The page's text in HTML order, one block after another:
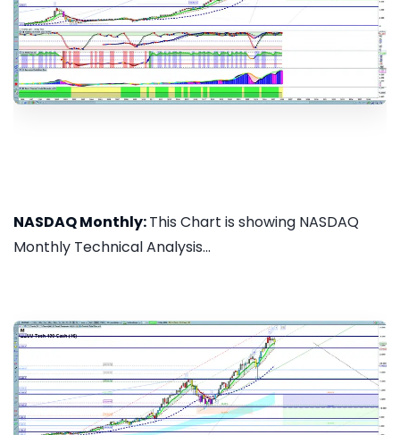
NASDAQ Monthly:This Chart is showing NASDAQ
Monthly Technical Analysis...